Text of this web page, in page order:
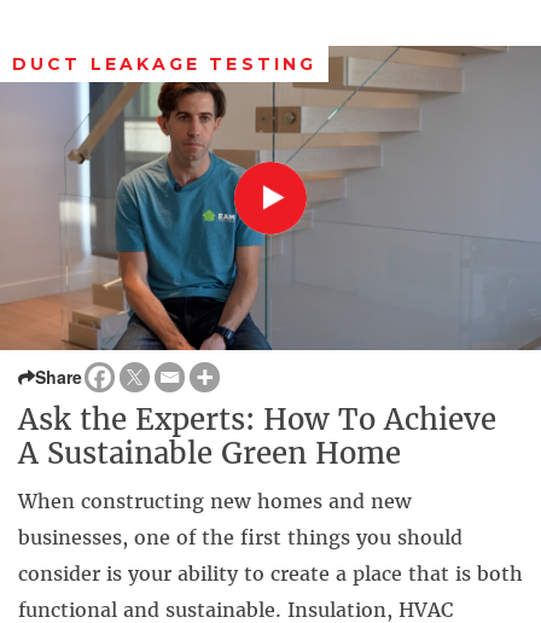
DUCT LEAKAGE TESTING
Share
Ask the Experts: How To Achieve
A Sustainable Green Home
When constructing new homes and new
businesses, one of the first things you should
consider is your ability to create a place that is both
functional and sustainable. Insulation, HVAC